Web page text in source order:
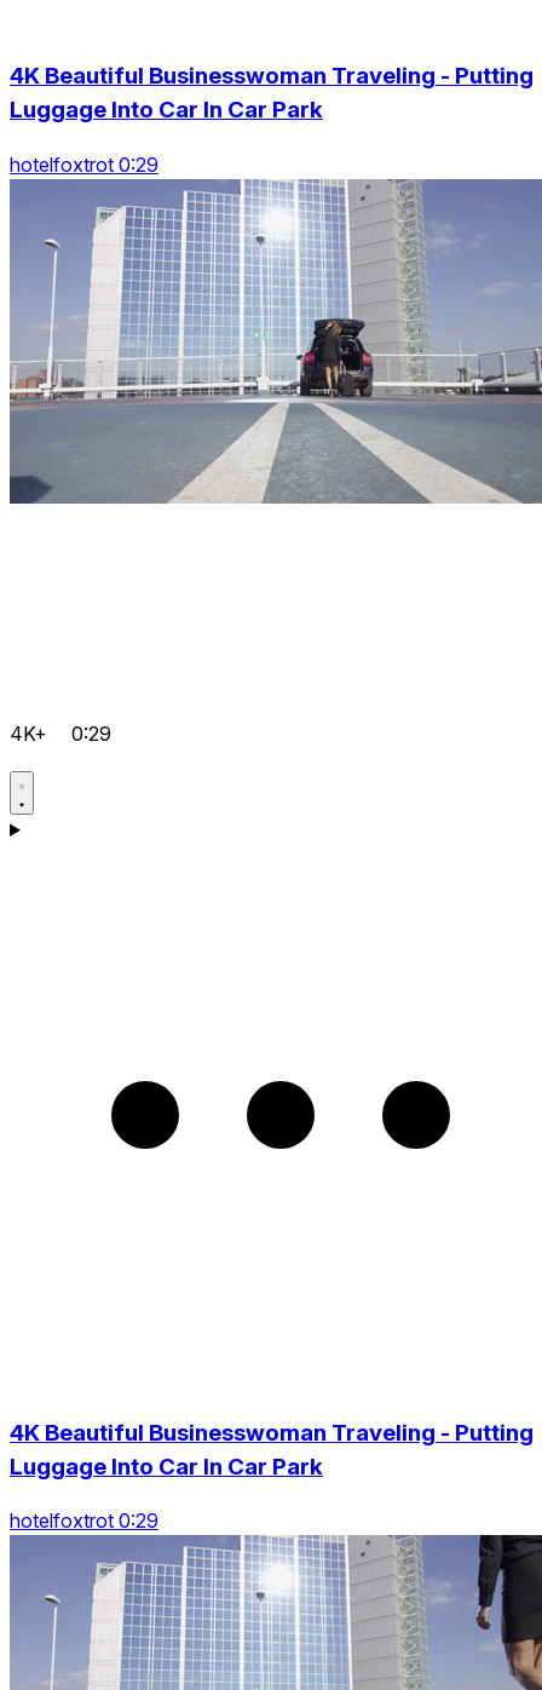
4K Beautiful Businesswoman Traveling - Putting
Luggage Into Car In Car Park
hotelfoxtrot 0:29
4K+ 0:29
4K Beautiful Businesswoman Traveling - Putting
Luggage Into Car In Car Park
hotelfoxtrot 0:29